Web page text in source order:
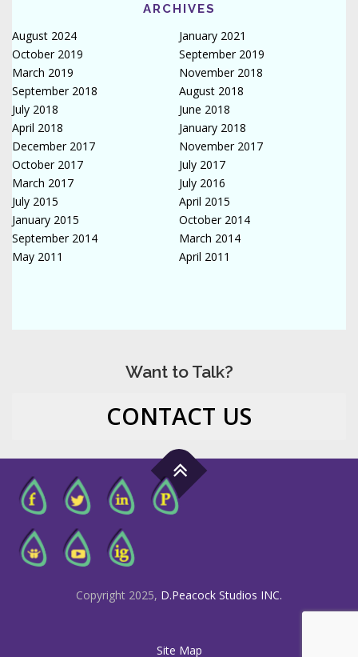
ARCHIVES
August 2024
January 2021
October 2019
September 2019
March 2019
November 2018
September 2018
August 2018
July 2018
June 2018
April 2018
January 2018
December 2017
November 2017
October 2017
July 2017
March 2017
July 2016
July 2015
April 2015
January 2015
October 2014
September 2014
March 2014
May 2011
April 2011
Want to Talk?
CONTACT US
Copyright 2025, D.Peacock Studios INC.
Site Map